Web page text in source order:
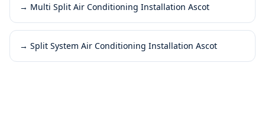
→ Multi Split Air Conditioning Installation Ascot
→ Split System Air Conditioning Installation Ascot